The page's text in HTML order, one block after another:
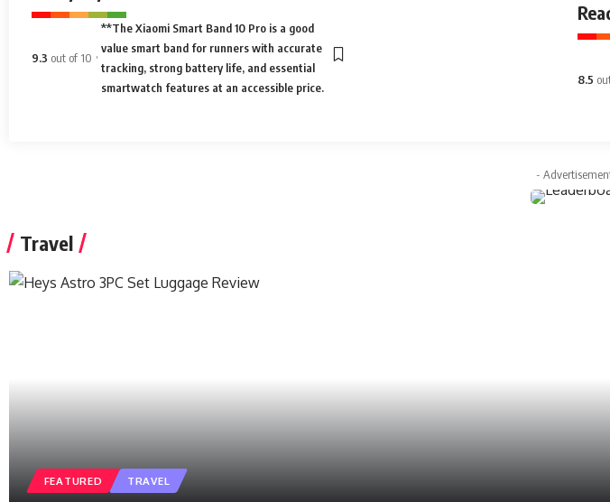
9.3 out of 10
**The Xiaomi Smart Band 10 Pro is a good
value smart band for runners with accurate
tracking, strong battery life, and essential
smartwatch features at an accessible price.
8.5
-
Travel
FEATURED TRAVEL